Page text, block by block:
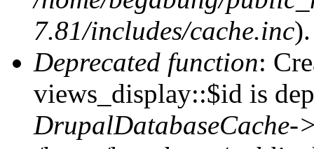
7.81/includes/cache.inc).
Deprecated function:
views_display::$id is
DrupalDatabaseCache-